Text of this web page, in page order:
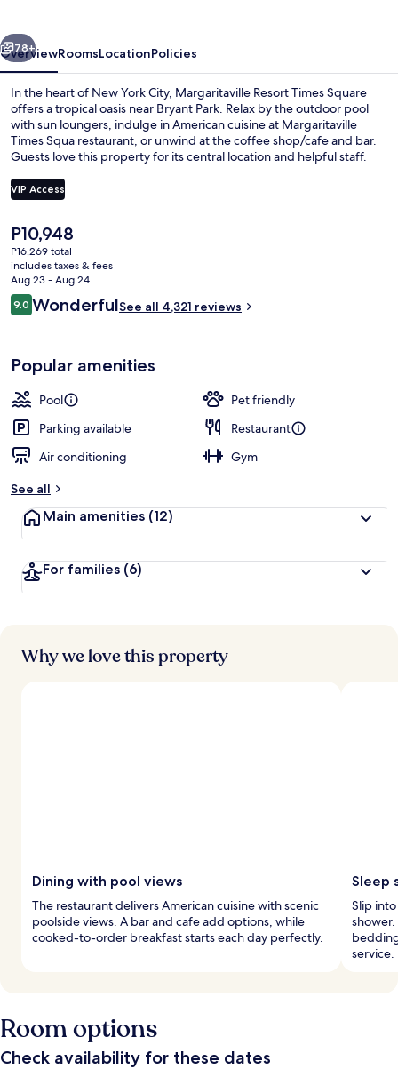
Next
78+
OverviewRoomsLocationPolicies
In the heart of New York City, Margaritaville Resort Times Square
offers a tropical oasis near Bryant Park. Relax by the outdoor pool
with sun loungers, indulge in American cuisine at Margaritaville
Times Squa restaurant, or unwind at the coffee shop/cafe and bar.
Guests love this property for its central location and helpful staff.
VIP Access
The
current
price
is
P10,948
P10,948
P16,269 total
includes taxes & fees
Aug 23 - Aug 24
Reviews
9.09.0 out of 10
WonderfulSee all 4,321 reviews
Popular amenities
Pool
Pet friendly
Parking available
Restaurant
Air conditioning
Gym
See all
Main amenities (12)
For families (6)
Why we love this property
Dining with pool views
The restaurant delivers American cuisine with scenic
poolside views. A bar and cafe add options, while
cooked-to-order breakfast starts each day perfectly.
Sleep
Slip
service.
Room options
Check availability for these dates